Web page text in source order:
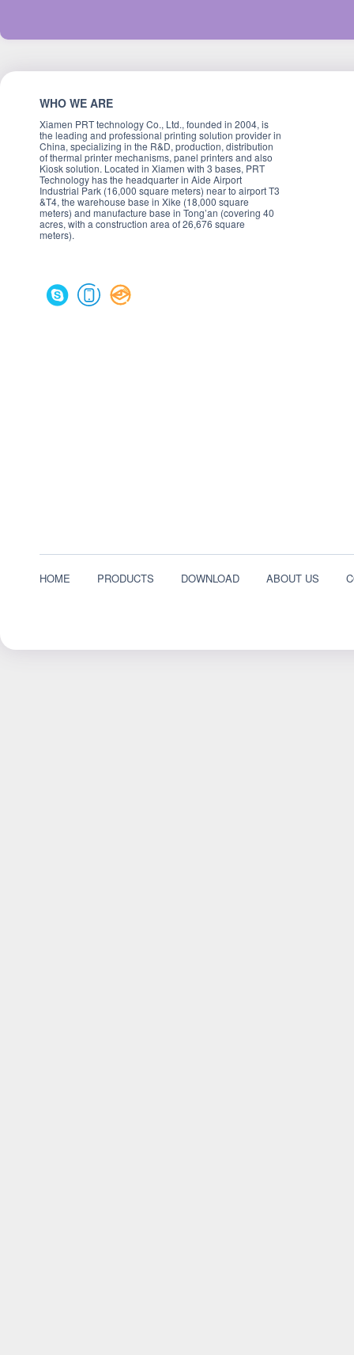
WHO WE ARE
Xiamen PRT technology Co., Ltd., founded in 2004, is
the leading and professional printing solution provider in
China, specializing in the R&D, production, distribution
of thermal printer mechanisms, panel printers and also
Kiosk solution. Located in Xiamen with 3 bases, PRT
Technology has the headquarter in Aide Airport
Industrial Park (16,000 square meters) near to airport T3
&T4, the warehouse base in Xike (18,000 square
meters) and manufacture base in Tong’an (covering 40
acres, with a construction area of 26,676 square
meters).
HOME PRODUCTS DOWNLOAD ABOUT US